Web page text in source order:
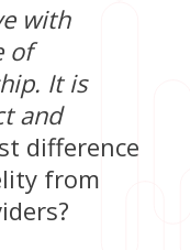
with
of
It is
and
difference
from